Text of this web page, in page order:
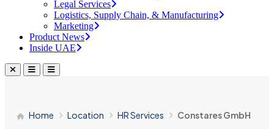
Legal Services
Logistics, Supply Chain, & Manufacturing
Marketing
Product News
Inside UAE
Home Location HR Services Constares GmbH